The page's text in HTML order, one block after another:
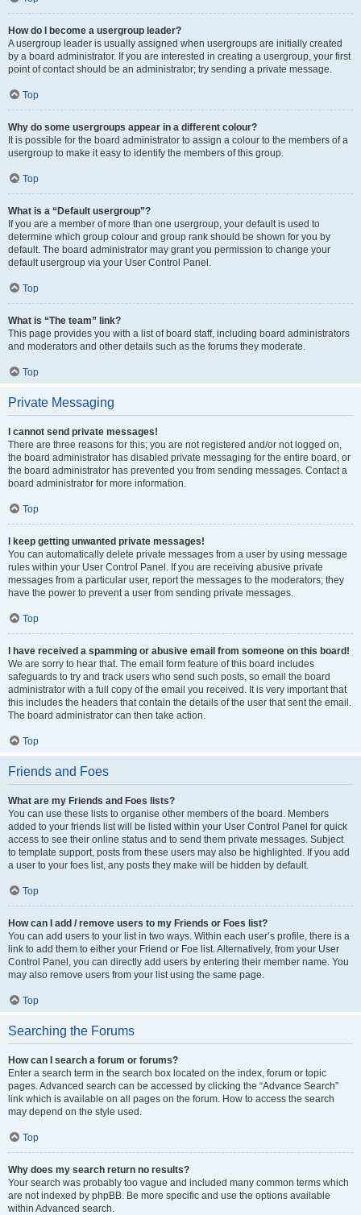
How do I become a usergroup leader?
A usergroup leader is usually assigned when usergroups are initially created
by a board administrator. If you are interested in creating a usergroup, your first
point of contact should be an administrator; try sending a private message.
Top
Why do some usergroups appear in a different colour?
It is possible for the board administrator to assign a colour to the members of a
usergroup to make it easy to identify the members of this group.
Top
What is a “Default usergroup”?
If you are a member of more than one usergroup, your default is used to
determine which group colour and group rank should be shown for you by
default. The board administrator may grant you permission to change your
default usergroup via your User Control Panel.
Top
What is “The team” link?
This page provides you with a list of board staff, including board administrators
and moderators and other details such as the forums they moderate.
Top
Private Messaging
I cannot send private messages!
There are three reasons for this; you are not registered and/or not logged on,
the board administrator has disabled private messaging for the entire board, or
the board administrator has prevented you from sending messages. Contact a
board administrator for more information.
Top
I keep getting unwanted private messages!
You can automatically delete private messages from a user by using message
rules within your User Control Panel. If you are receiving abusive private
messages from a particular user, report the messages to the moderators; they
have the power to prevent a user from sending private messages.
Top
I have received a spamming or abusive email from someone on this board!
We are sorry to hear that. The email form feature of this board includes
safeguards to try and track users who send such posts, so email the board
administrator with a full copy of the email you received. It is very important that
this includes the headers that contain the details of the user that sent the email.
The board administrator can then take action.
Top
Friends and Foes
What are my Friends and Foes lists?
You can use these lists to organise other members of the board. Members
added to your friends list will be listed within your User Control Panel for quick
access to see their online status and to send them private messages. Subject
to template support, posts from these users may also be highlighted. If you add
a user to your foes list, any posts they make will be hidden by default.
Top
How can I add / remove users to my Friends or Foes list?
You can add users to your list in two ways. Within each user’s profile, there is a
link to add them to either your Friend or Foe list. Alternatively, from your User
Control Panel, you can directly add users by entering their member name. You
may also remove users from your list using the same page.
Top
Searching the Forums
How can I search a forum or forums?
Enter a search term in the search box located on the index, forum or topic
pages. Advanced search can be accessed by clicking the “Advance Search”
link which is available on all pages on the forum. How to access the search
may depend on the style used.
Top
Why does my search return no results?
Your search was probably too vague and included many common terms which
are not indexed by phpBB. Be more specific and use the options available
within Advanced search.